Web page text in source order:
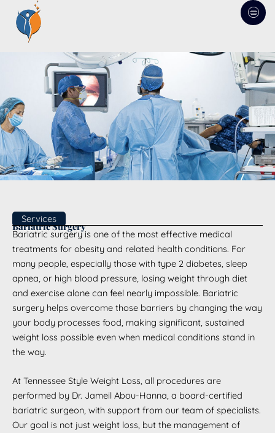
content
Services
Bariatric Surgery
Bariatric surgery is one of the most effective medical
treatments for obesity and related health conditions. For
many people, especially those with type 2 diabetes, sleep
apnea, or high blood pressure, losing weight through diet
and exercise alone can feel nearly impossible. Bariatric
surgery helps overcome those barriers by changing the way
your body processes food, making significant, sustained
weight loss possible even when medical conditions stand in
the way.
At Tennessee Style Weight Loss, all procedures are
performed by Dr. Jameil Abou-Hanna, a board-certified
bariatric surgeon, with support from our team of specialists.
Our goal is not just weight loss, but the management of